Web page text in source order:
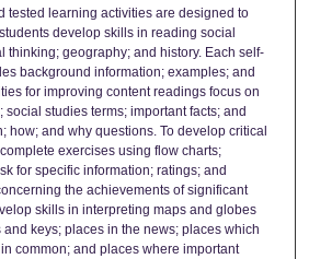
tested learning activities are designed to
develop skills in reading social
thinking; geography; and history. Each self-
background information; examples; and
for improving content readings focus on
social studies terms; important facts; and
how; and why questions. To develop critical
exercises using flow charts;
for specific information; ratings; and
the achievements of significant
skills in interpreting maps and globes
keys; places in the news; places which
common; and places where important